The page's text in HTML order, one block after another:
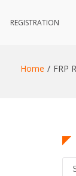
REGISTRATION
Home FRP
for: